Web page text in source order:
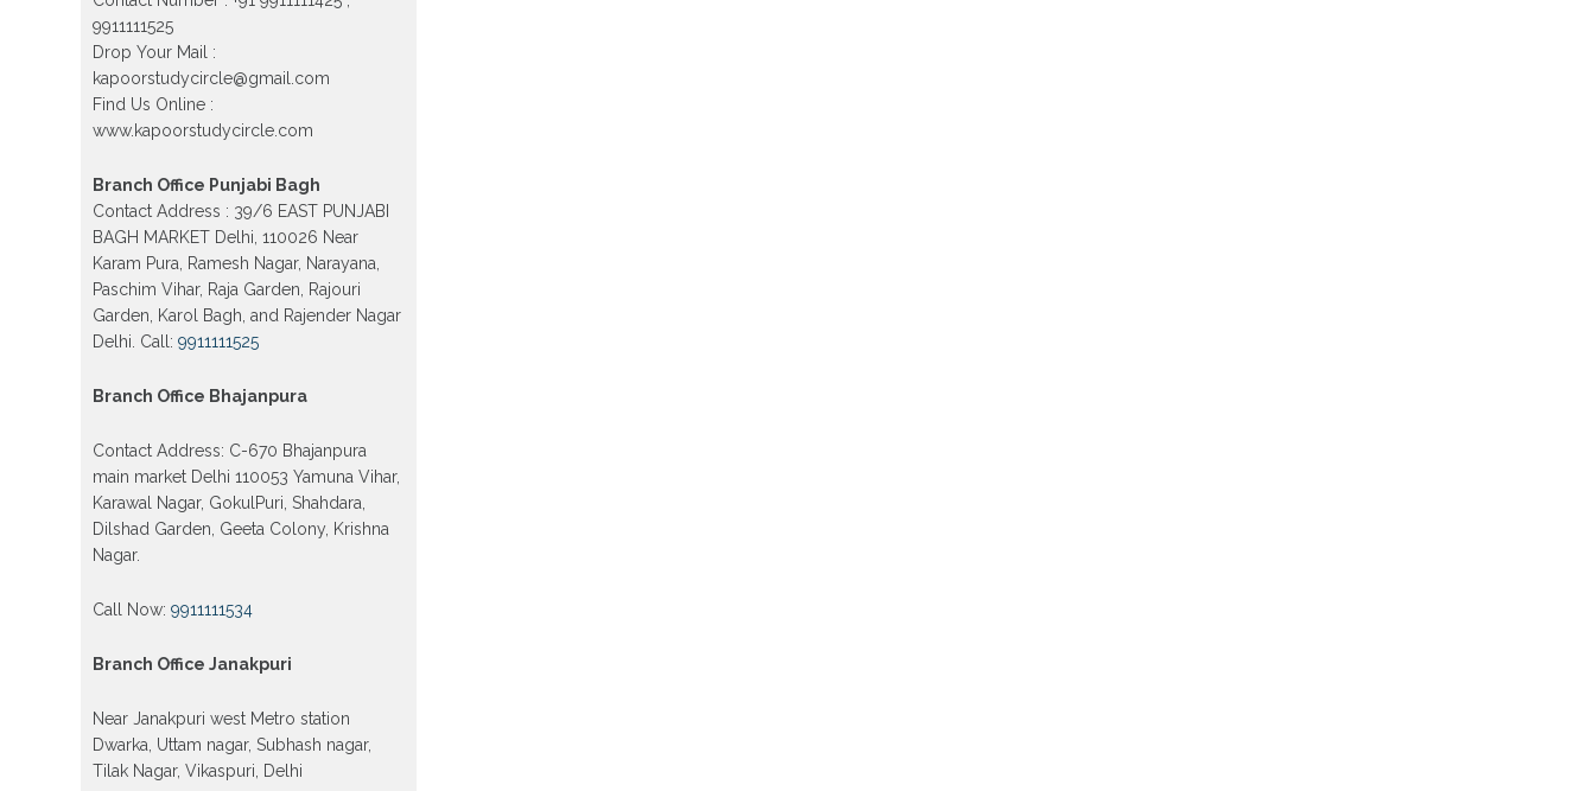
Model town in Delhi
Patrachar Vidyalaya Open School
Nios Admission Form 10th 12th
2026 Faridabad
Patrachar Vidyalaya Open School
Nios Admission 10th 12th 2026
Rajouri Garden, and Tagore Garden
Delhi
Patrachar vidyalaya Open School
Nios admission form 2026 class 10th
12th Burari Delhi
9911111525
Drop Your Mail :
kapoorstudycircle@gmail.com
Find Us Online :
www.kapoorstudycircle.com
Branch Office Punjabi Bagh
Contact Address : 39/6 EAST PUNJABI
BAGH MARKET Delhi, 110026 Near
Karam Pura, Ramesh Nagar, Narayana,
Paschim Vihar, Raja Garden, Rajouri
Garden, Karol Bagh, and Rajender Nagar
Delhi. Call:9911111525
Branch Office Bhajanpura
Contact Address: C-670 Bhajanpura
main market Delhi 110053 Yamuna Vihar,
Karawal Nagar, GokulPuri, Shahdara,
Dilshad Garden, Geeta Colony, Krishna
Nagar.
Call Now:9911111534
Branch Office Janakpuri
Near Janakpuri west Metro station
Dwarka, Uttam nagar, Subhash nagar,
Tilak Nagar, Vikaspuri, Delhi